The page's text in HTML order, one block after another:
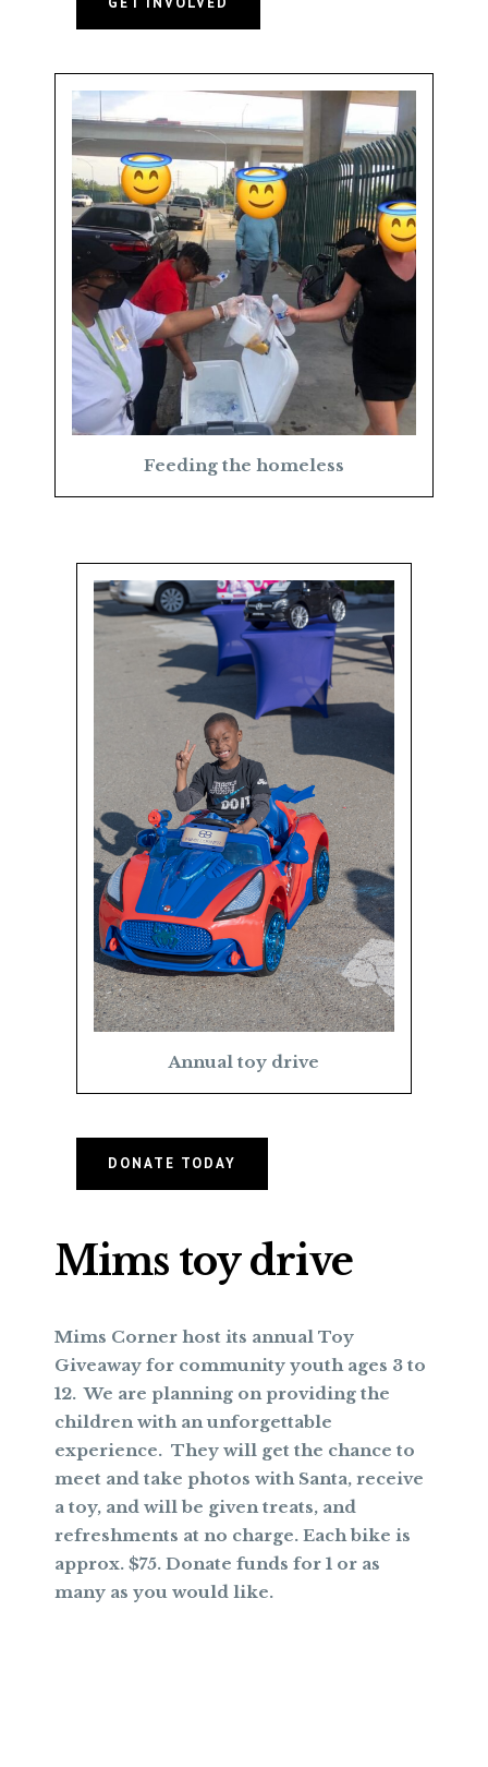
Feeding the homeless
Annual toy drive
DONATE TODAY
Mims toy drive
Mims Corner host its annual Toy
Giveaway for community youth ages 3 to
12. We are planning on providing the
children with an unforgettable
experience. They will get the chance to
meet and take photos with Santa, receive
a toy, and will be given treats, and
refreshments at no charge. Each bike is
approx. $75. Donate funds for 1 or as
many as you would like.